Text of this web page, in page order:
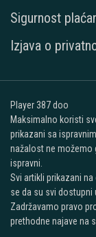
Sigurnost
Izjava o
Player 387 doo
Maksimalno koristi
prikazani sa
nažalost ne možemo
ispravni.
Svi artikli prikazani
se da su svi dostupni
Zadržavamo pravo
prethodne najave na